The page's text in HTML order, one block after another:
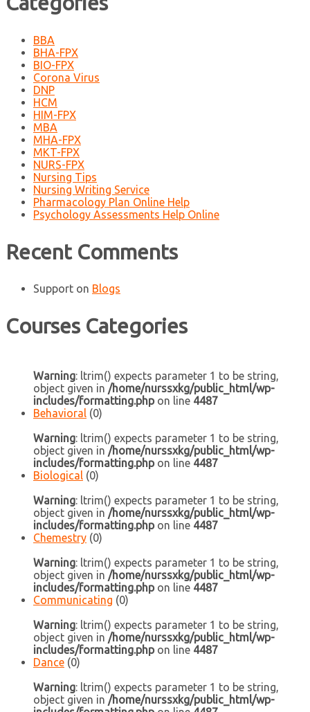
BBA
BHA-FPX
BIO-FPX
Corona Virus
DNP
HCM
HIM-FPX
MBA
MHA-FPX
MKT-FPX
NURS-FPX
Nursing Tips
Nursing Writing Service
Pharmacology Plan Online Help
Psychology Assessments Help Online
Recent Comments
Support on Blogs
Courses Categories
Warning: ltrim() expects parameter 1 to be string,
object given in /home/nurssxkg/public_html/wp-
includes/formatting.phpon line 4487
Behavioral (0)
Warning: ltrim() expects parameter 1 to be string,
object given in /home/nurssxkg/public_html/wp-
includes/formatting.phpon line 4487
Biological (0)
Warning: ltrim() expects parameter 1 to be string,
object given in /home/nurssxkg/public_html/wp-
includes/formatting.phpon line 4487
Chemestry (0)
Warning: ltrim() expects parameter 1 to be string,
object given in /home/nurssxkg/public_html/wp-
includes/formatting.phpon line 4487
Communicating (0)
Warning: ltrim() expects parameter 1 to be string,
object given in /home/nurssxkg/public_html/wp-
includes/formatting.phpon line 4487
Dance (0)
Warning: ltrim() expects parameter 1 to be string,
object given in /home/nurssxkg/public_html/wp-